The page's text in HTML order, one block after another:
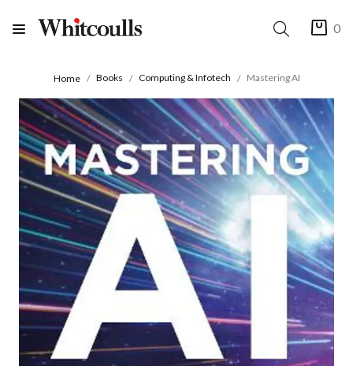
0
Home Books Computing & Infotech Mastering AI